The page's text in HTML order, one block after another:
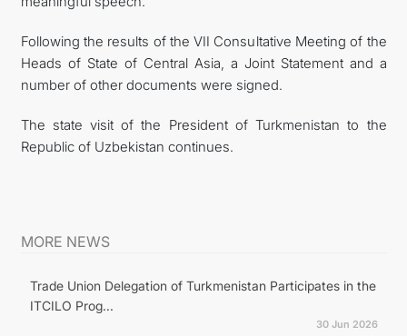
Following the results of the VII Consultative Meeting of the
Heads of State of Central Asia, a Joint Statement and a
number of other documents were signed.
The state visit of the President of Turkmenistan to the
Republic of Uzbekistan continues.
MORE NEWS
Trade Union Delegation of Turkmenistan Participates in the
ITCILO Prog...
30 Jun 2026